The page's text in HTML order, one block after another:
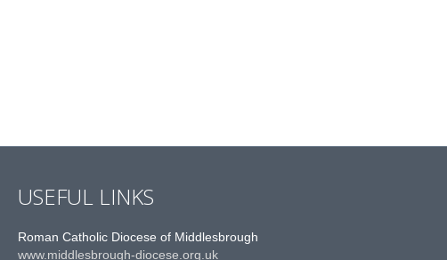
USEFUL LINKS
Roman Catholic Diocese of Middlesbrough
www.middlesbrough-diocese.org.uk